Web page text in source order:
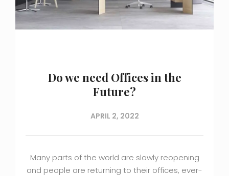
Do we need Offices in the
Future?
APRIL 2, 2022
Many parts of the world are slowly reopening
and people are returning to their offices, ever-